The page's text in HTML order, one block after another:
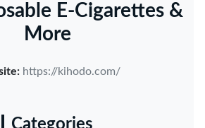
E-Cigarettes &
More
https://kihodo.com/
Categories